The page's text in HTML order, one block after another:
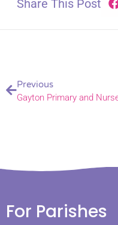
Share This Post
Previous
For Parishes